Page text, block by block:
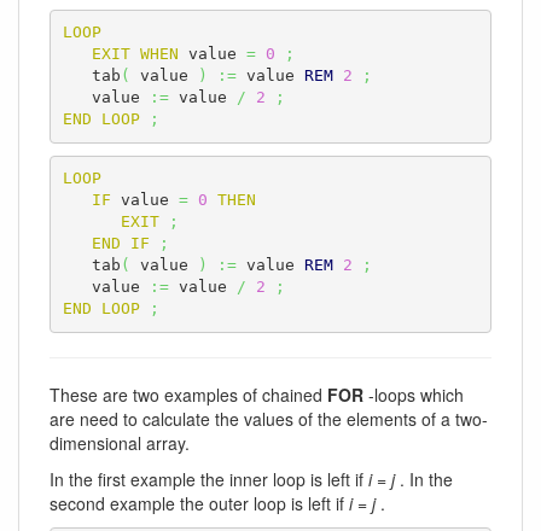
LOOP
EXIT WHEN value = 0
;
   tab
( value ) := value REM 2
;
   value
:= value / 2
;
END
LOOP ;
LOOP
IF value = 0 THEN
EXIT
;
END
IF
;
   tab
( value ) := value REM 2
;
   value
:= value / 2
;
END
LOOP ;
These are two examples of chained FOR -loops which
are need to calculate the values of the elements of a two-
dimensional array.
In the first example the inner loop is left if i = j. In the
second example the outer loop is left if i = j.